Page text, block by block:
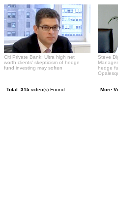
Citi Private Bank: Ultra high net
worth clients' skepticism of hedge
fund investing may soften
Steve
hedge
Total 315 video(s) Found More